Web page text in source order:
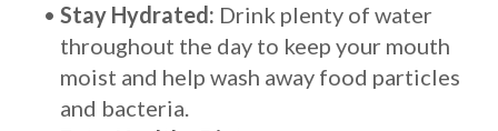
• Stay Hydrated: Drink plenty of water
throughout the day to keep your mouth
moist and help wash away food particles
and bacteria.